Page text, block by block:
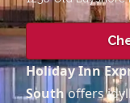
Holiday Inn
Southoffers